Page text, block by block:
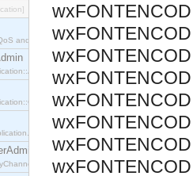
and Admin Properties constants.
interface.
interface.
interface.